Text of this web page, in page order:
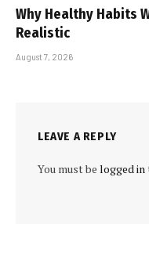
Why Healthy Habits
Realistic
August 7, 2026
LEAVE A REPLY
You must be logged in